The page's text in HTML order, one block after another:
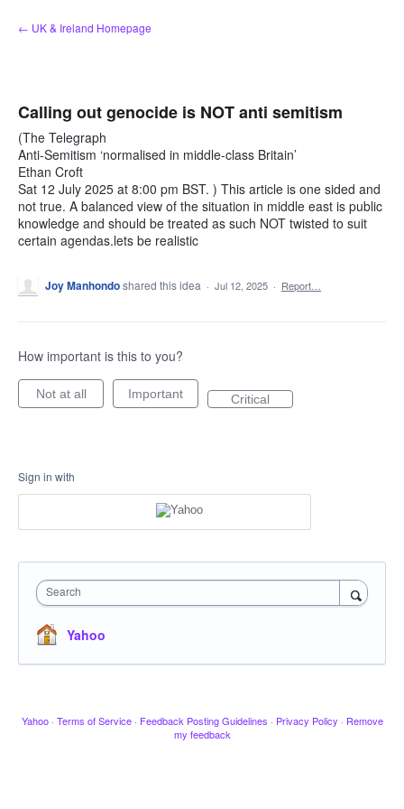
Skip
to
← UK & Ireland Homepage
Calling out genocide is NOT anti semitism
(The Telegraph
Anti-Semitism ‘normalised in middle-class Britain’
Ethan Croft
Sat 12 July 2025 at 8:00 pm BST. ) This article is one sided and
not true. A balanced view of the situation in middle east is public
knowledge and should be treated as such NOT twisted to suit
certain agendas.lets be realistic
Joy Manhondoshared this idea · Jul 12, 2025 · Report…
How important is this to you?
Not at all Important Critical
Sign in with
Search
Yahoo
Yahoo · Terms of Service · Feedback Posting Guidelines · Privacy Policy · Remove
my feedback